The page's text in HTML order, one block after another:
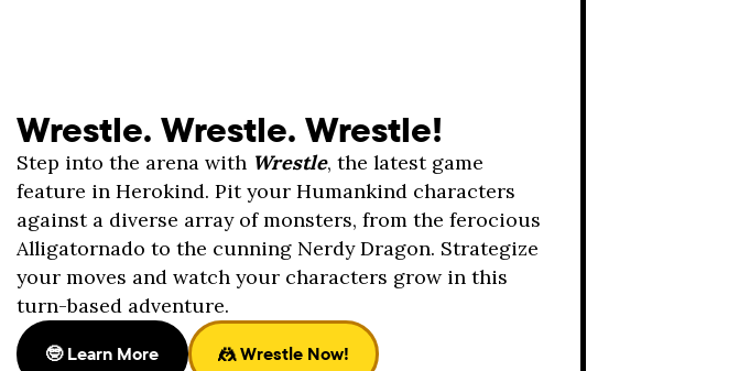
Wrestle. Wrestle. Wrestle!
Step into the arena with Wrestle, the latest game
feature in Herokind. Pit your Humankind characters
against a diverse array of monsters, from the ferocious
Alligatornado to the cunning Nerdy Dragon. Strategize
your moves and watch your characters grow in this
turn-based adventure.
🤓 Learn More 🤼 Wrestle Now!